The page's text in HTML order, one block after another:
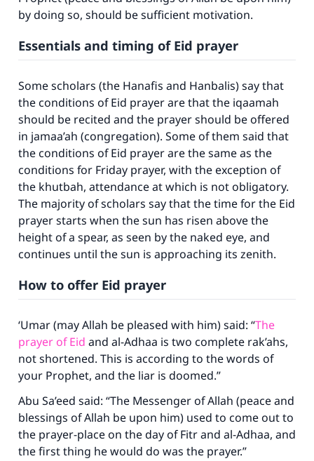
by doing so, should be sufficient motivation.
Essentials and timing of Eid prayer
Some scholars (the Hanafis and Hanbalis) say that
the conditions of Eid prayer are that the iqaamah
should be recited and the prayer should be offered
in jamaa’ah (congregation). Some of them said that
the conditions of Eid prayer are the same as the
conditions for Friday prayer, with the exception of
the khutbah, attendance at which is not obligatory.
The majority of scholars say that the time for the Eid
prayer starts when the sun has risen above the
height of a spear, as seen by the naked eye, and
continues until the sun is approaching its zenith.
How to offer Eid prayer
‘Umar (may Allah be pleased with him) said: “The
prayer of Eid and al-Adhaa is two complete rak’ahs,
not shortened. This is according to the words of
your Prophet, and the liar is doomed.”
Abu Sa’eed said: “The Messenger of Allah (peace and
blessings of Allah be upon him) used to come out to
the prayer-place on the day of Fitr and al-Adhaa, and
the first thing he would do was the prayer.”